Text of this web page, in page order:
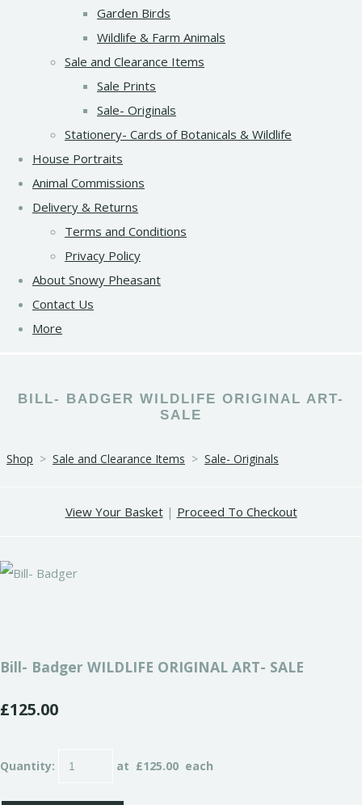
Garden Birds
Wildlife & Farm Animals
Sale and Clearance Items
Sale Prints
Sale- Originals
Stationery- Cards of Botanicals & Wildlife
House Portraits
Animal Commissions
Delivery & Returns
Terms and Conditions
Privacy Policy
About Snowy Pheasant
Contact Us
More
BILL- BADGER WILDLIFE ORIGINAL ART-
SALE
Shop > Sale and Clearance Items > Sale- Originals
View Your Basket| Proceed To Checkout
Bill- Badger WILDLIFE ORIGINAL ART- SALE
£125.00
Quantity: at £125.00 each